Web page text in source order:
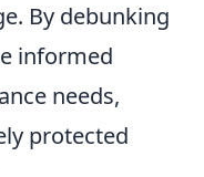
By debunking
informed
needs,
protected